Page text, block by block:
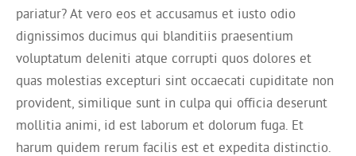
pariatur? At vero eos et accusamus et iusto odio
dignissimos ducimus qui blanditiis praesentium
voluptatum deleniti atque corrupti quos dolores et
quas molestias excepturi sint occaecati cupiditate non
provident, similique sunt in culpa qui officia deserunt
mollitia animi, id est laborum et dolorum fuga. Et
harum quidem rerum facilis est et expedita distinctio.